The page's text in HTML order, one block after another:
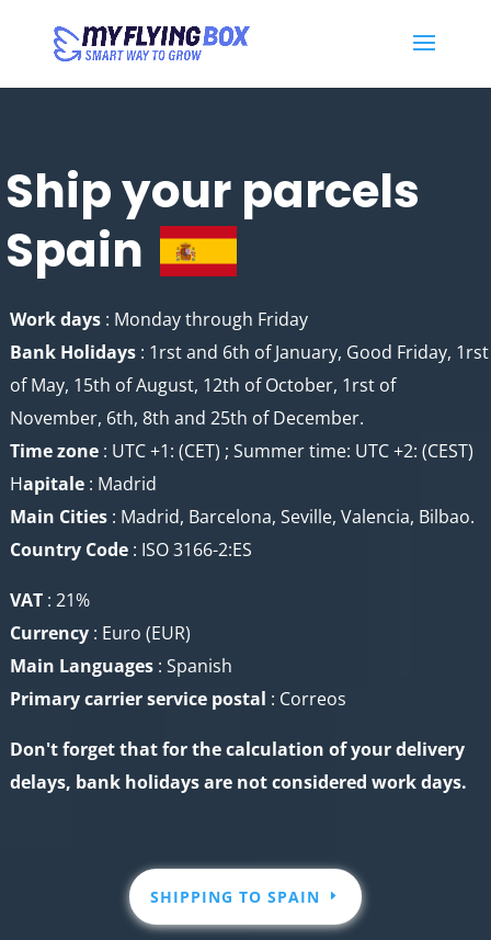
Ship your parcels
Spain
Work days : Monday through Friday
Bank Holidays : 1rst and 6th of January, Good Friday, 1rst
of May, 15th of August, 12th of October, 1rst of
November, 6th, 8th and 25th of December.
Time zone : UTC +1: (CET) ; Summer time: UTC +2: (CEST)
Hapitale : Madrid
Main Cities : Madrid, Barcelona, Seville, Valencia, Bilbao.
Country Code : ISO 3166-2:ES
VAT : 21%
Currency : Euro (EUR)
Main Languages : Spanish
Primary carrier service postal : Correos
Don't forget that for the calculation of your delivery
delays, bank holidays are not considered work days.
SHIPPING TO SPAIN